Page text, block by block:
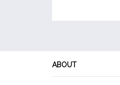
ABOUT